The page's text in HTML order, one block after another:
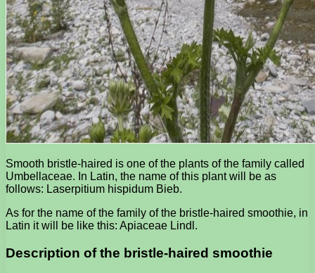
Smooth bristle-haired is one of the plants of the family called
Umbellaceae. In Latin, the name of this plant will be as
follows: Laserpitium hispidum Bieb.
As for the name of the family of the bristle-haired smoothie, in
Latin it will be like this: Apiaceae Lindl.
Description of the bristle-haired smoothie